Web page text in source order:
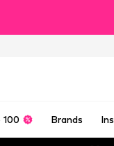
100 Brands